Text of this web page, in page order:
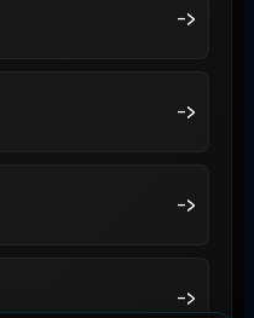
->
->
->
->